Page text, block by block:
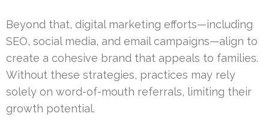
Beyond that, digital marketing efforts—including
SEO, social media, and email campaigns—align to
create a cohesive brand that appeals to families.
Without these strategies, practices may rely
solely on word-of-mouth referrals, limiting their
growth potential.